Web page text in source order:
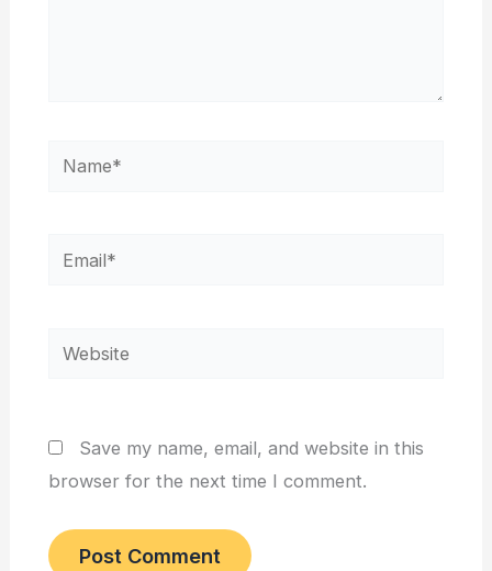
Name*
Email*
Website
Save my name, email, and website in this
browser for the next time I comment.